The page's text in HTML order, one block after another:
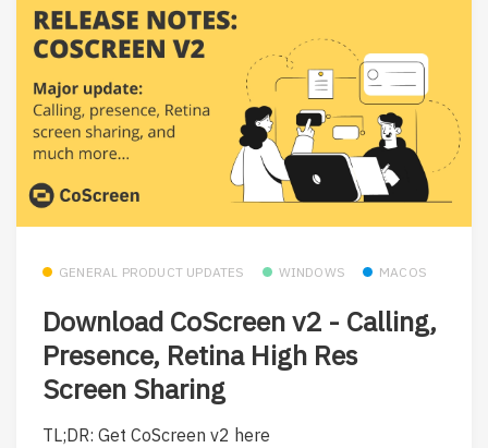
GENERAL PRODUCT UPDATES WINDOWS MACOS
Download CoScreen v2 - Calling,
Presence, Retina High Res
Screen Sharing
TL;DR: Get CoScreen v2 here